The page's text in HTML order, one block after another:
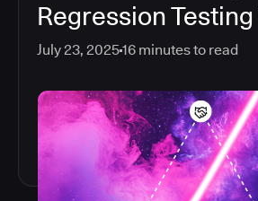
Regression Testing
July 23, 202516 minutes to read